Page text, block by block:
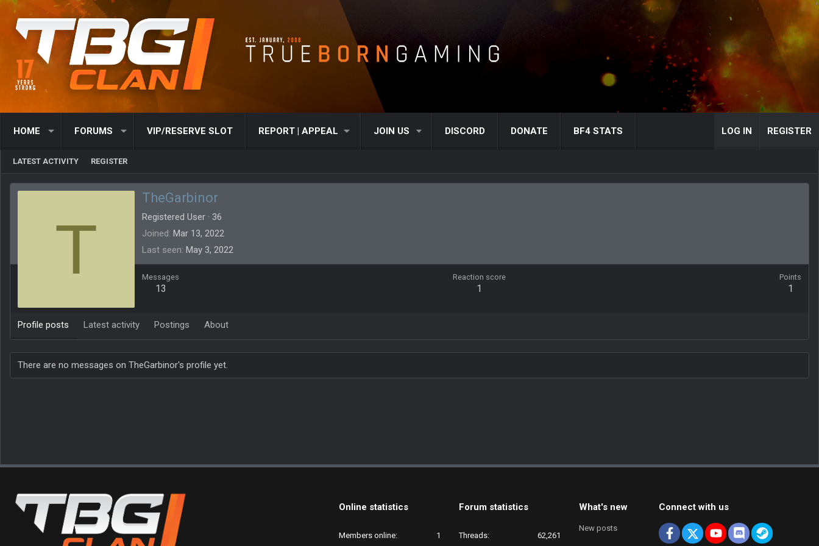
HOME FORUMS VIP/RESERVE SLOT REPORT | APPEAL JOIN US DISCORD DONATE BF4 STATS LOG IN REGISTER
LATEST ACTIVITY REGISTER
T
TheGarbinor
Registered User · 36
Joined Mar 13, 2022
Last seen May 3, 2022
Messages
13
Reaction score
1
Points
1
Profile posts Latest activity Postings About
There are no messages on TheGarbinor's profile yet.
Online statistics
Members online 1
Forum statistics
Threads 62,261
What's new
New posts
Connect with us
Facebook
X youtubeDiscordSteam